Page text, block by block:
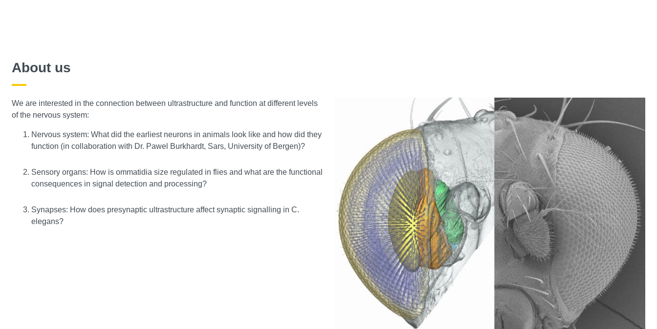
About us
We are interested in the connection between ultrastructure and function at different levels
of the nervous system:
Nervous system: What did the earliest neurons in animals look like and how did they
function (in collaboration with Dr. Pawel Burkhardt, Sars, University of Bergen)?
Sensory organs: How is ommatidia size regulated in flies and what are the functional
consequences in signal detection and processing?
Synapses: How does presynaptic ultrastructure affect synaptic signalling in C.
elegans?